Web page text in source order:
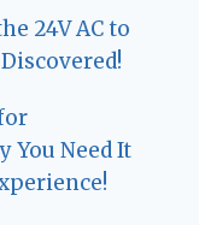
24V AC to
You Need It